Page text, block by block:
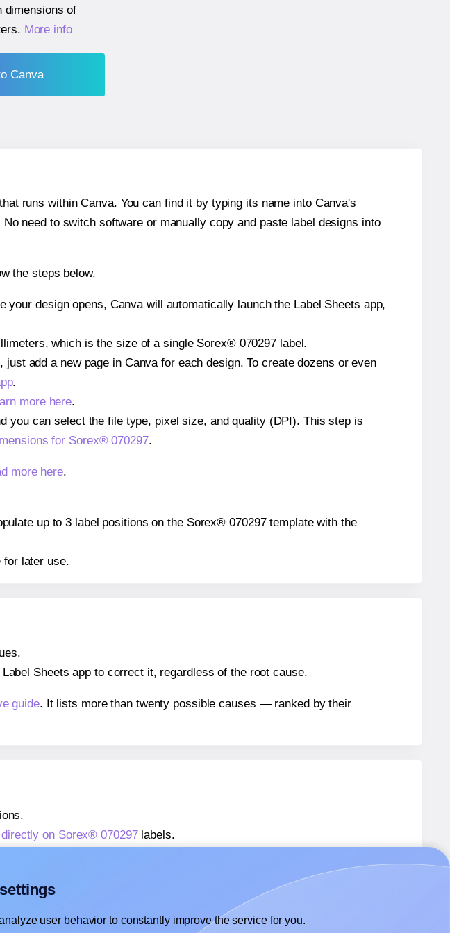
dimensions of
. More info
Canva
runs within Canva. You can find it by typing its name into Canva's
need to switch software or manually copy and paste label designs into
the steps below.
design opens, Canva will automatically launch the Label Sheets app,
which is the size of a single Sorex® 070297 label.
add a new page in Canva for each design. To create dozens or even
.
more here.
you can select the file type, pixel size, and quality (DPI). This step is
for Sorex® 070297.
more here.
up to 3 label positions on the Sorex® 070297 template with the
for later use.
Sheets app to correct it, regardless of the root cause.
guide. It lists more than twenty possible causes — ranked by their
on Sorex® 070297labels.
user behavior to constantly improve the service for you.